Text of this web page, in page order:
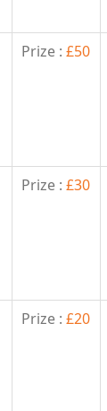
Prize : £50
Prize : £30
Prize : £20